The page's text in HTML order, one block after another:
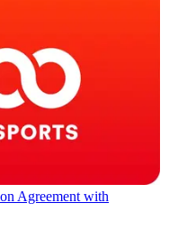
Agreement with